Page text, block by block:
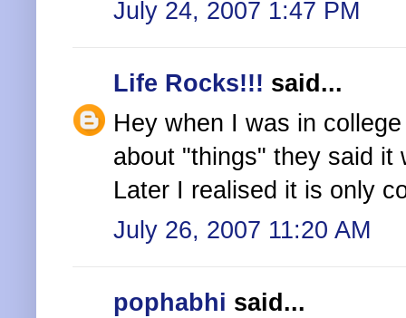
July 24, 2007 1:47 PM
Life Rocks!!! said...
Hey when I was in
about "things" they said it
Later I realised it is only
July 26, 2007 11:20 AM
pophabhi said...